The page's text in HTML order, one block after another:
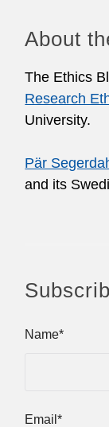
About
The Ethics
Research
University.
Pär
and its
Name*
Email*